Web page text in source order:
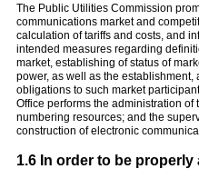
The Public Utilities Commission
communications market and
calculation of tariffs and costs, and
intended measures regarding
market, establishing of status of
power, as well as the
obligations to such market
Office performs the administration
numbering resources; and the
construction of electronic
1.6 In order to be